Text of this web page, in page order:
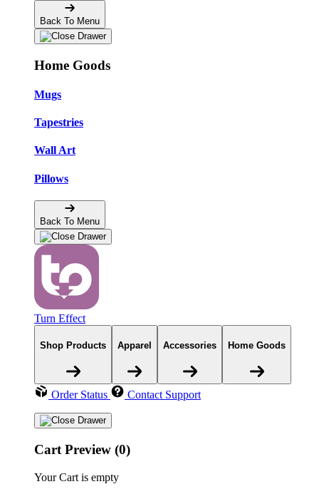
Back To Menu
Home Goods
Mugs
Tapestries
Wall Art
Pillows
Back To Menu
Turn Effect
Shop Products Apparel Accessories Home Goods
Order Status Contact Support
Cart Preview (0)
Your Cart is empty